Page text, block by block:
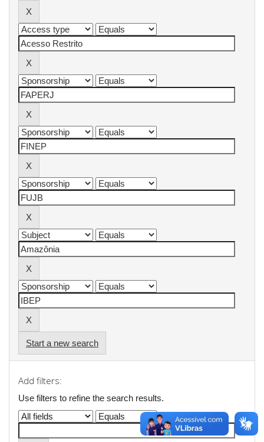
Start a new search
Add filters:
Use filters to refine the search results.